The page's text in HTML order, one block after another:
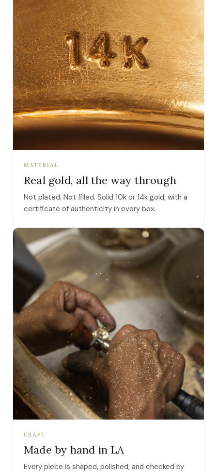
MATERIAL
Real gold, all the way through
Not plated. Not filled. Solid 10k or 14k gold, with a
certificate of authenticity in every box.
CRAFT
Made by hand in LA
Every piece is shaped, polished, and checked by